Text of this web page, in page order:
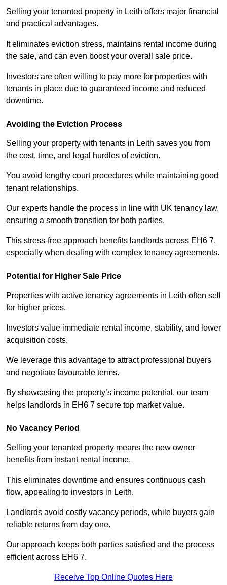
Selling your tenanted property in Leith offers major financial
and practical advantages.
It eliminates eviction stress, maintains rental income during
the sale, and can even boost your overall sale price.
Investors are often willing to pay more for properties with
tenants in place due to guaranteed income and reduced
downtime.
Avoiding the Eviction Process
Selling your property with tenants in Leith saves you from
the cost, time, and legal hurdles of eviction.
You avoid lengthy court procedures while maintaining good
tenant relationships.
Our experts handle the process in line with UK tenancy law,
ensuring a smooth transition for both parties.
This stress-free approach benefits landlords across EH6 7,
especially when dealing with complex tenancy agreements.
Potential for Higher Sale Price
Properties with active tenancy agreements in Leith often sell
for higher prices.
Investors value immediate rental income, stability, and lower
acquisition costs.
We leverage this advantage to attract professional buyers
and negotiate favourable terms.
By showcasing the property’s income potential, our team
helps landlords in EH6 7 secure top market value.
No Vacancy Period
Selling your tenanted property means the new owner
benefits from instant rental income.
This eliminates downtime and ensures continuous cash
flow, appealing to investors in Leith.
Landlords avoid costly vacancy periods, while buyers gain
reliable returns from day one.
Our approach keeps both parties satisfied and the process
efficient across EH6 7.
Receive Top Online Quotes Here